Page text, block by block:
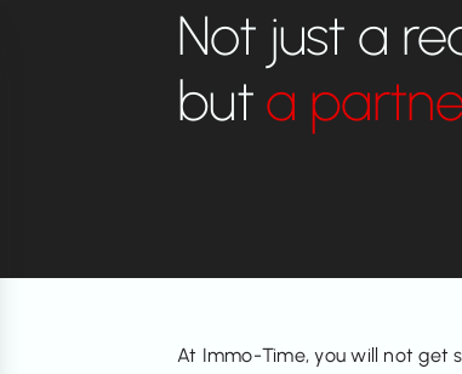
Not just a
but a
At Immo-Time, you will not get